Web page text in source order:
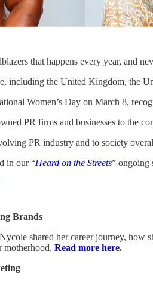
that happens every year, and
including the United Kingdom, the
Women’s Day on March 8,
PR firms and businesses to the
PR industry and to society
in our “Heard on the Streets” ongoing
Brands
shared her career journey, how
motherhood. Read more here.